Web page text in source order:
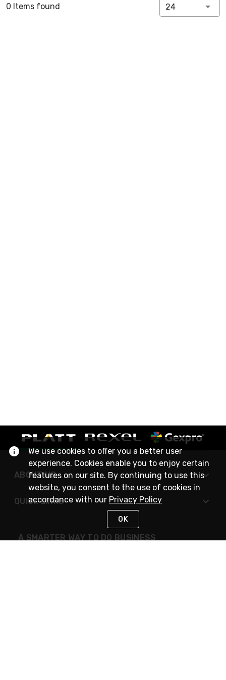
0 Items found 24
ABOUT US
QUICK LINKS
A SMARTER WAY TO DO BUSINESS
We use cookies to offer you a better user
experience. Cookies enable you to enjoy certain
features on our site. By continuing to use this
website, you consent to the use of cookies in
accordance with our Privacy Policy
OK